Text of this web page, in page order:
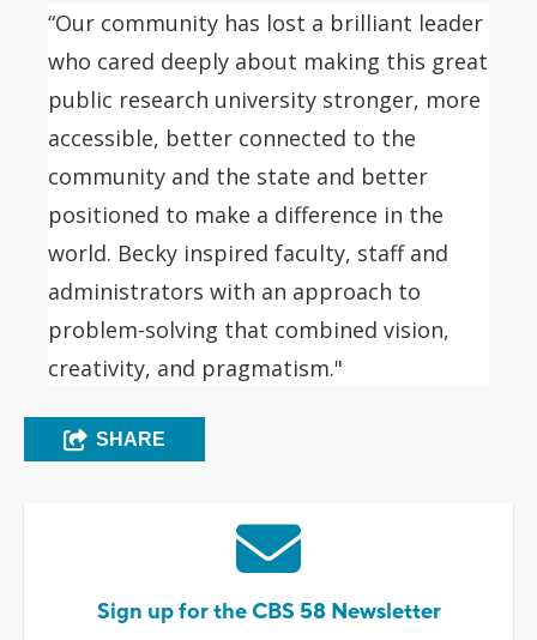
“Our community has lost a brilliant leader
who cared deeply about making this great
public research university stronger, more
accessible, better connected to the
community and the state and better
positioned to make a difference in the
world. Becky inspired faculty, staff and
administrators with an approach to
problem-solving that combined vision,
creativity, and pragmatism."
SHARE
Sign up for the CBS 58 Newsletter